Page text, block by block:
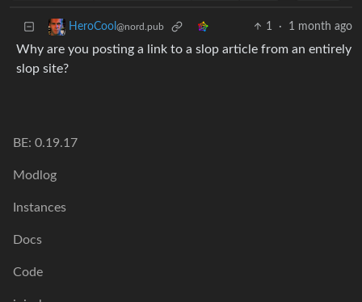
HeroCool @nord.pub 1 · 1 month ago
Why are you posting a link to a slop article from an entirely
slop site?
BE: 0.19.17
Modlog
Instances
Docs
Code